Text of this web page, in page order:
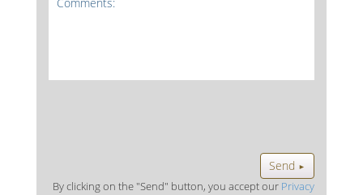
Send ►
By clicking on the "Send" button, you accept our Privacy